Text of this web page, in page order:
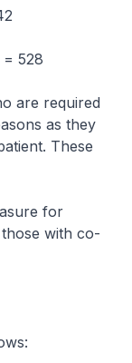
528
are required
as they
These
for
with co-